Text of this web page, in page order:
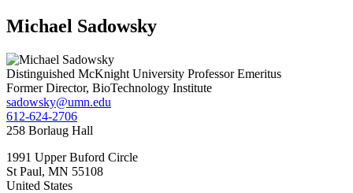
Michael Sadowsky
Distinguished McKnight University Professor Emeritus
Former Director, BioTechnology Institute
sadowsky@umn.edu
612-624-2706
258 Borlaug Hall
1991 Upper Buford Circle
St Paul, MN 55108
United States